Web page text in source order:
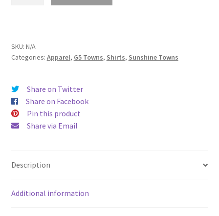
SKU: N/A
Categories: Apparel, G5 Towns, Shirts, Sunshine Towns
Share on Twitter
Share on Facebook
Pin this product
Share via Email
Description
Additional information